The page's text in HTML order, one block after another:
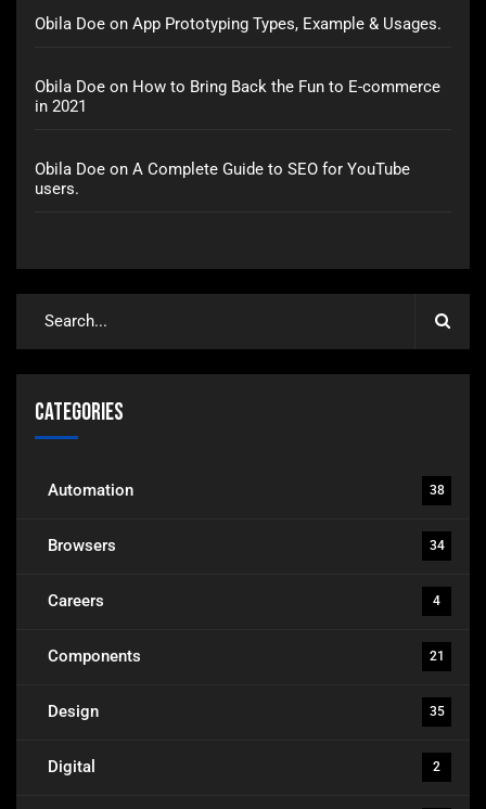
Obila Doe on App Prototyping Types, Example & Usages.
Obila Doe on How to Bring Back the Fun to E-commerce
in 2021
Obila Doe on A Complete Guide to SEO for YouTube
users.
Categories
Automation 38
Browsers 34
Careers 4
Components 21
Design 35
Digital 2